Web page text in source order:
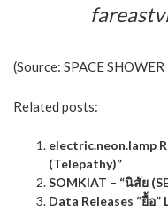
(Source: SPACE
Related posts:
electric.neon.lamp
(Telepathy)”
SOMKIAT – “นิสัย
Data Releases “ยื้อ